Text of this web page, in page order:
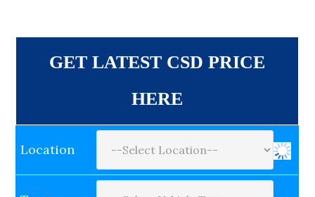
GET LATEST CSD PRICE
HERE
Location